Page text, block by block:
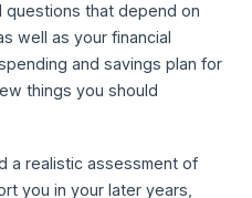
that depend on
well as your financial
and savings plan for
things you should
a realistic assessment of
you in your later years,